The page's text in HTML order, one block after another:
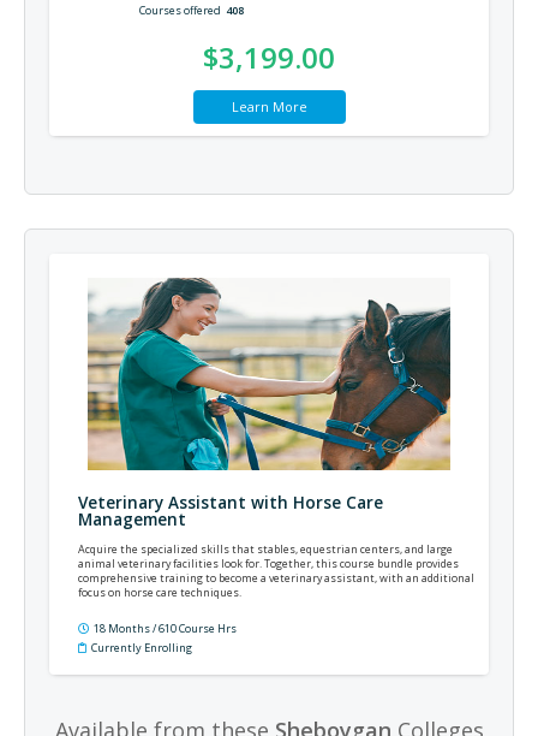
Courses offered 408
$3,199.00
Learn More
Veterinary Assistant with Horse Care
Management
Acquire the specialized skills that stables, equestrian centers, and large
animal veterinary facilities look for. Together, this course bundle provides
comprehensive training to become a veterinary assistant, with an additional
focus on horse care techniques.
18 Months / 610 Course Hrs
Currently Enrolling
Available from these Sheboygan Colleges